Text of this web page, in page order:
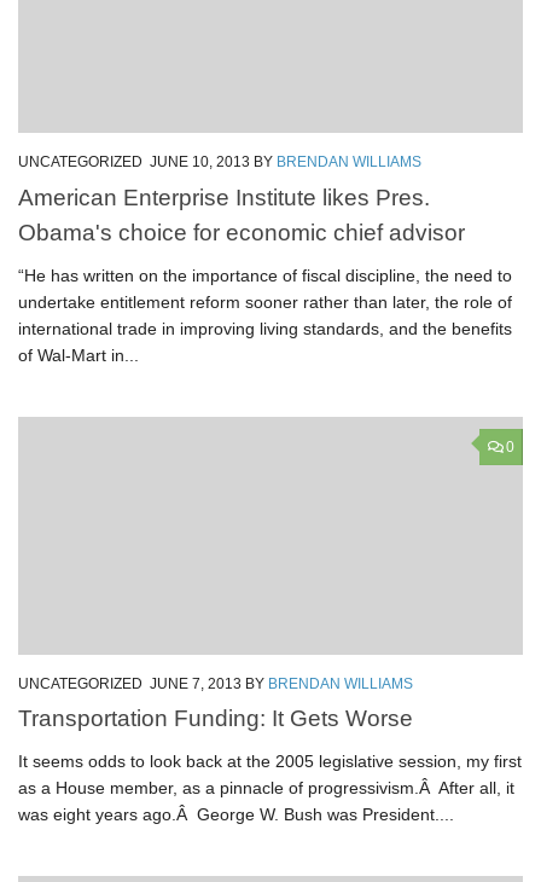
UNCATEGORIZED JUNE 10, 2013 BY BRENDAN WILLIAMS
American Enterprise Institute likes Pres.
Obama's choice for economic chief advisor
“He has written on the importance of fiscal discipline, the need to
undertake entitlement reform sooner rather than later, the role of
international trade in improving living standards, and the benefits
of Wal-Mart in...
0
UNCATEGORIZED JUNE 7, 2013 BY BRENDAN WILLIAMS
Transportation Funding: It Gets Worse
It seems odds to look back at the 2005 legislative session, my first
as a House member, as a pinnacle of progressivism.Â After all, it
was eight years ago.Â George W. Bush was President....